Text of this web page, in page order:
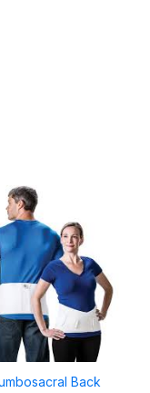
Back
$29.95
through
$39.95